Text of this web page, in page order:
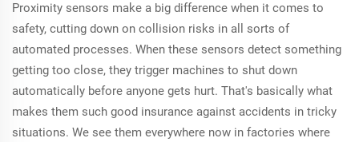
Proximity sensors make a big difference when it comes to
safety, cutting down on collision risks in all sorts of
automated processes. When these sensors detect something
getting too close, they trigger machines to shut down
automatically before anyone gets hurt. That's basically what
makes them such good insurance against accidents in tricky
situations. We see them everywhere now in factories where